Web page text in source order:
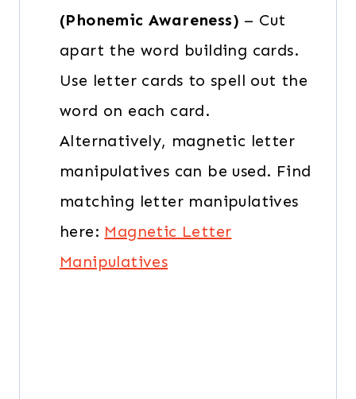
(Phonemic Awareness) – Cut
apart the word building cards.
Use letter cards to spell out the
word on each card.
Alternatively, magnetic letter
manipulatives can be used. Find
matching letter manipulatives
here: Magnetic Letter
Manipulatives